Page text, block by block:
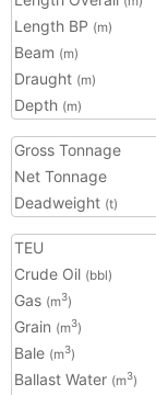
Length BP (m)
Beam (m)
Draught (m)
Depth (m)
Gross Tonnage
Net Tonnage
Deadweight (t)
TEU
Crude Oil (bbl)
Gas (m3)
Grain (m3)
Bale (m3)
Ballast Water (m3)